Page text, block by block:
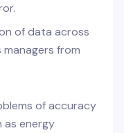
of data across
from
of accuracy
as energy